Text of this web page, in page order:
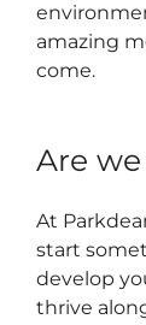
amazing
come.
Are
At
start
develop
thrive